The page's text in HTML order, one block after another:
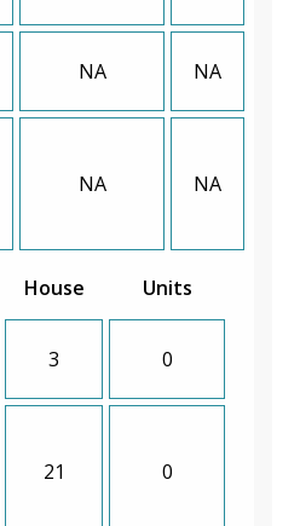
NA NA
NA NA
House Units
3 0
21 0